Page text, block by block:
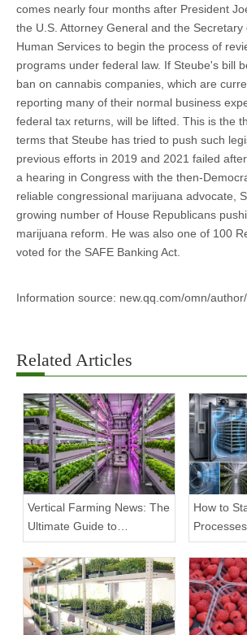
comes nearly four months after President
the U.S. Attorney General and the Secretary
Human Services to begin the process of
programs under federal law. If Steube's bill
ban on cannabis companies, which are
reporting many of their normal business
federal tax returns, will be lifted. This is the
terms that Steube has tried to push such
previous efforts in 2019 and 2021 failed
a hearing in Congress with the then-
reliable congressional marijuana advocate,
growing number of House Republicans
marijuana reform. He was also one of 100
voted for the SAFE Banking Act.
Information source: new.qq.com/omn/
Related Articles
Vertical Farming News: The
Ultimate Guide to
Equipment Trends and
Scalable Racks
How to
Facilities